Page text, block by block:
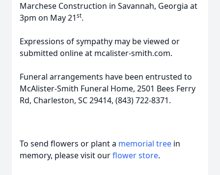
Marchese Construction in Savannah, Georgia at
3pm on May 21st.
Expressions of sympathy may be viewed or
submitted online at mcalister-smith.com.
Funeral arrangements have been entrusted to
McAlister-Smith Funeral Home, 2501 Bees Ferry
Rd, Charleston, SC 29414, (843) 722-8371.
To send flowers or plant a memorial tree in
memory, please visit ourflower store.